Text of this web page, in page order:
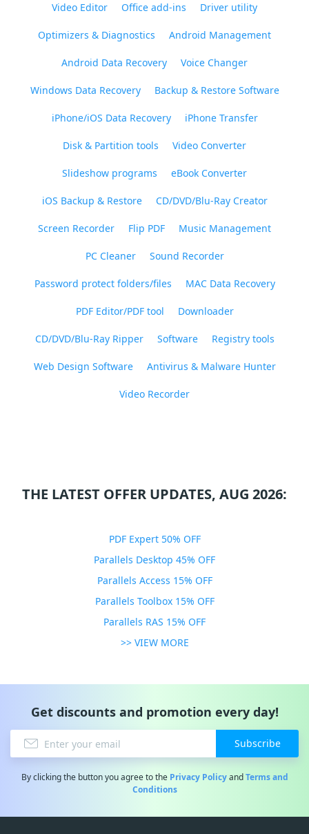
Video Editor Office add-ins Driver utility
Optimizers & Diagnostics Android Management
Android Data Recovery Voice Changer
Windows Data Recovery Backup & Restore Software
iPhone/iOS Data Recovery iPhone Transfer
Disk & Partition tools Video Converter
Slideshow programs eBook Converter
iOS Backup & Restore CD/DVD/Blu-Ray Creator
Screen Recorder Flip PDF Music Management
PC Cleaner Sound Recorder
Password protect folders/files MAC Data Recovery
PDF Editor/PDF tool Downloader
CD/DVD/Blu-Ray Ripper Software Registry tools
Web Design Software Antivirus & Malware Hunter
Video Recorder
THE LATEST OFFER UPDATES, AUG 2026:
PDF Expert 50% OFF
Parallels Desktop 45% OFF
Parallels Access 15% OFF
Parallels Toolbox 15% OFF
Parallels RAS 15% OFF
>> VIEW MORE
Get discounts and promotion every day!
Subscribe
By clicking the button you agree to the Privacy PolicyandTerms and
Conditions